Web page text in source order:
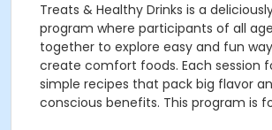
Treats & Healthy Drinks is a
program where participants of all
together to explore easy and fun
create comfort foods. Each session
simple recipes that pack big flavor
conscious benefits. This program is